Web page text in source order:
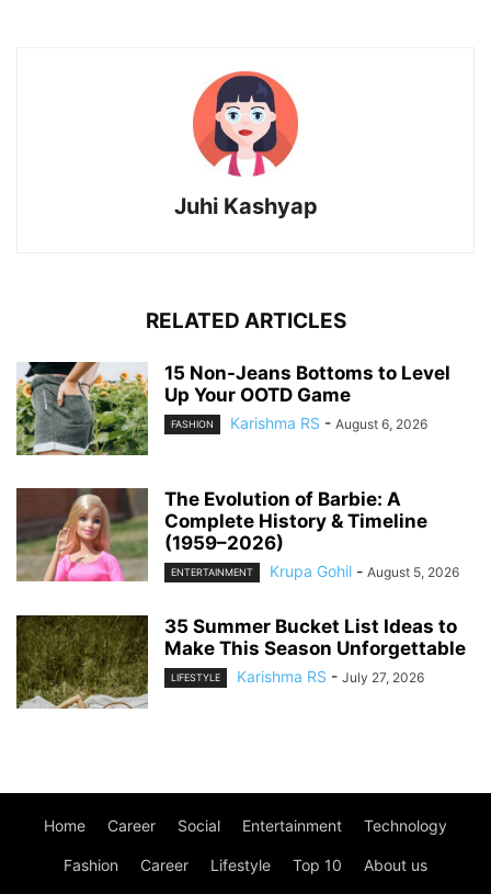
Juhi Kashyap
RELATED ARTICLES
15 Non-Jeans Bottoms to Level
Up Your OOTD Game
FASHION Karishma RS - August 6, 2026
The Evolution of Barbie: A
Complete History & Timeline
(1959–2026)
ENTERTAINMENT Krupa Gohil - August 5, 2026
35 Summer Bucket List Ideas to
Make This Season Unforgettable
LIFESTYLE Karishma RS - July 27, 2026
Home Career Social Entertainment Technology
Fashion Career Lifestyle Top 10 About us